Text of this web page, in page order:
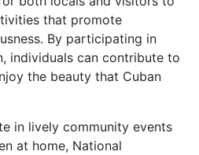
that promote
By participating in
individuals can contribute to
the beauty that Cuban
in lively community events
at home, National